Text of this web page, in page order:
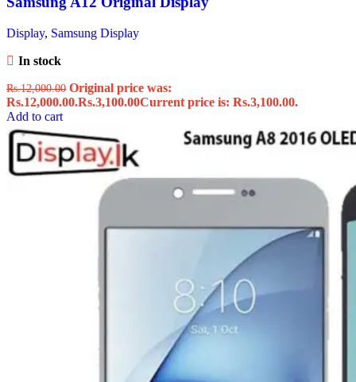
Display, Samsung Display
In stock
Rs.12,000.00 Original price was:
Rs.12,000.00.Rs.3,100.00Current price is: Rs.3,100.00.
Add to cart